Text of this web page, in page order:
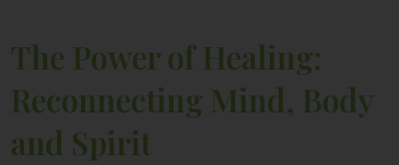
The Power of Healing:
Reconnecting Mind, Body
and Spirit